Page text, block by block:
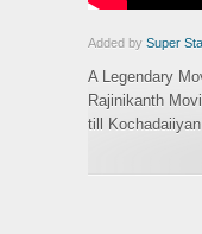
Added by Super
A Legendary
Rajinikanth
till Kochadaiiyan.